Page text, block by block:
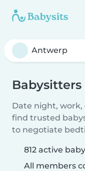
Date night, work,
find trusted
to negotiate
812 active
All members